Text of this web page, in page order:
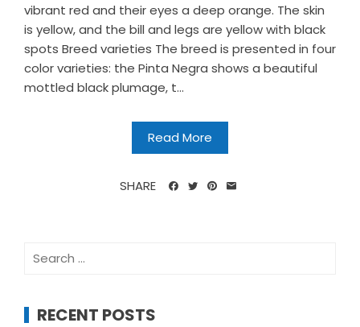
vibrant red and their eyes a deep orange. The skin
is yellow, and the bill and legs are yellow with black
spots Breed varieties The breed is presented in four
color varieties: the Pinta Negra shows a beautiful
mottled black plumage, t...
Read More
SHARE
Search
RECENT POSTS